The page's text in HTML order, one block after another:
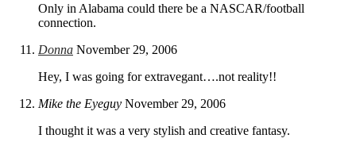
Only in Alabama could there be a NASCAR/football
connection.
Donna November 29, 2006
Hey, I was going for extravegant….not reality!!
Mike the Eyeguy November 29, 2006
I thought it was a very stylish and creative fantasy.